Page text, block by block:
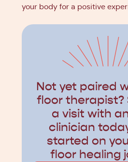
your body for a positive
Not yet paired
floor therapist?
a visit with
clinician
started on
floor healing